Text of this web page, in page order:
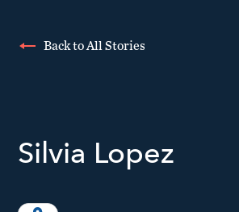
Back to All Stories
Silvia Lopez